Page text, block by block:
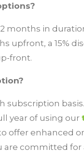
months in
upfront, a 15%
front.
subscription
year of using our
offer enhanced
committed for